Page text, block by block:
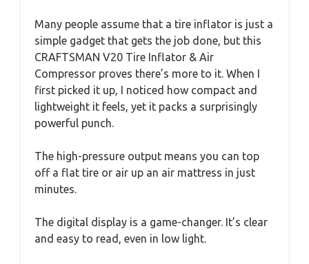
Many people assume that a tire inflator is just a
simple gadget that gets the job done, but this
CRAFTSMAN V20 Tire Inflator & Air
Compressor proves there’s more to it. When I
first picked it up, I noticed how compact and
lightweight it feels, yet it packs a surprisingly
powerful punch.
The high-pressure output means you can top
off a flat tire or air up an air mattress in just
minutes.
The digital display is a game-changer. It’s clear
and easy to read, even in low light.